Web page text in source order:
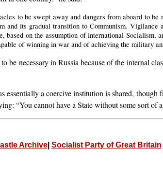
to be swept away and dangers from aboard to
and its gradual transition to Communism. Vigilance
on the assumption of international Socialism,
of winning in war and of achieving the military
necessary in Russia because of the internal
essentially a coercive institution is shared,
“You cannot have a State without some sort of
Archive| Socialist Party of Great Britain